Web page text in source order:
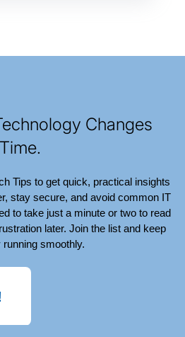
Changes
Tips to get quick, practical insights
stay secure, and avoid common IT
to take just a minute or two to read
later. Join the list and keep
smoothly.